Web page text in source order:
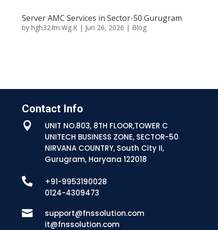
Server AMC Services in Sector-50 Gurugram
by hgh32.lm.Wg.K| Jun 26, 2026 | Blog
Contact Info

UNIT NO.803, 8TH FLOOR,TOWER C
UNITECH BUSINESS ZONE, SECTOR-50
NIRVANA COUNTRY, South City II,
Gurugram, Haryana 122018

+91-9953190028
0124-4309473

support@fnssolution.com
it@fnssolution.com